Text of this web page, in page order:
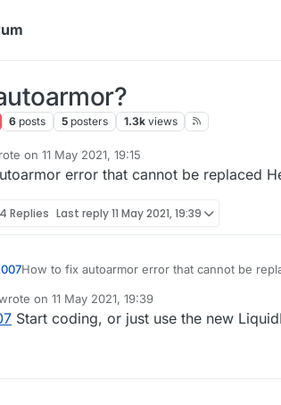
6 posts 5 posters 1.3k views
on 11 May 2021, 19:15
edited by
error that cannot be replaced
4 Replies Last reply11 May 2021, 19:39
How to fix autoarmor error that cannot be
on 11 May 2021, 19:39
last edited by
Start coding, or just use the new